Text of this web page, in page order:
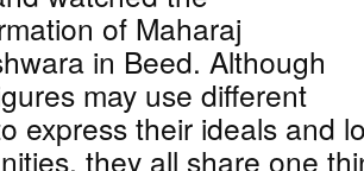
of Maharaj
in Beed. Although
may use different
express their ideals and
they all share one